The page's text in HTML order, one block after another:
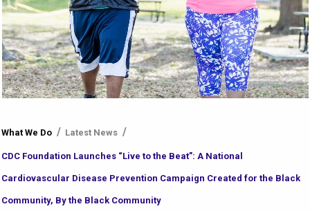
are
here
What We Do Latest News
CDC Foundation Launches “Live to the Beat”: A National
Cardiovascular Disease Prevention Campaign Created for the Black
Community, By the Black Community